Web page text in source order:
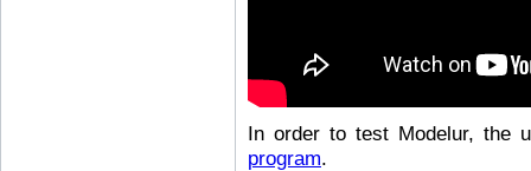
In order to test Modelur, the
program.